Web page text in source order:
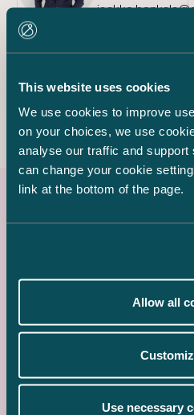
This website uses cookies
We use cookies to improve
on your choices, we use
analyse our traffic and
can change your cookie
link at the bottom of the page.
Allow all
Use necessary
Elina Marttala
+358 20 776
Latest